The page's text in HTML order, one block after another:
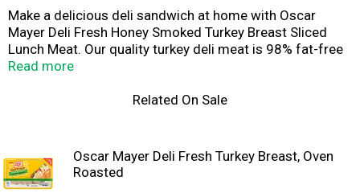
Make a delicious deli sandwich at home with Oscar
Mayer Deli Fresh Honey Smoked Turkey Breast Sliced
Lunch Meat. Our quality turkey deli meat is 98% fat-free
and made with no artificial preservatives*, no added
panel for ingredients to support quality. Fully cooked and
for a classic turkey sandwich, salad, or cheese and
crackers. Keep our 9-ounce package of deli turkey
refrigerated to maintain freshness. If you enjoy our
Read more
Related On Sale
Oscar Mayer Deli Fresh Turkey Breast, Oven
Roasted